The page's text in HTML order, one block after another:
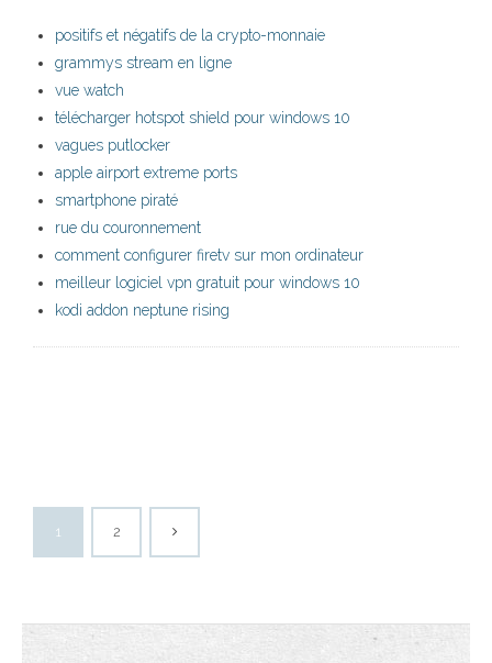
positifs et négatifs de la crypto-monnaie
grammys stream en ligne
vue watch
télécharger hotspot shield pour windows 10
vagues putlocker
apple airport extreme ports
smartphone piraté
rue du couronnement
comment configurer firetv sur mon ordinateur
meilleur logiciel vpn gratuit pour windows 10
kodi addon neptune rising
1 2